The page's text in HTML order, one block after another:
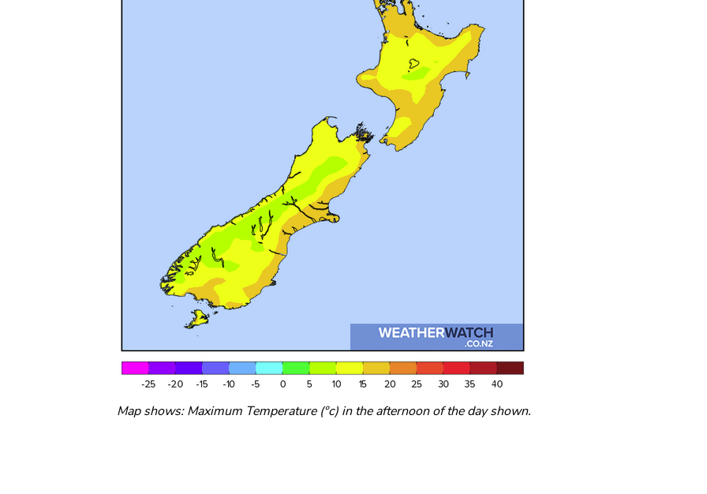
Map shows: Maximum Temperature (°c) in the afternoon of the day shown.